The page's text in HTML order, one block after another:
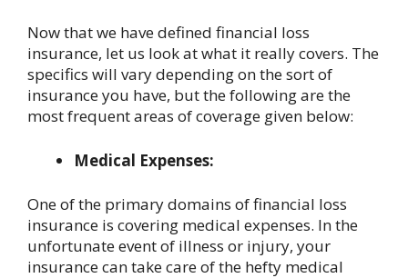
Now that we have defined financial loss
insurance, let us look at what it really covers. The
specifics will vary depending on the sort of
insurance you have, but the following are the
most frequent areas of coverage given below:
Medical Expenses:
One of the primary domains of financial loss
insurance is covering medical expenses. In the
unfortunate event of illness or injury, your
insurance can take care of the hefty medical